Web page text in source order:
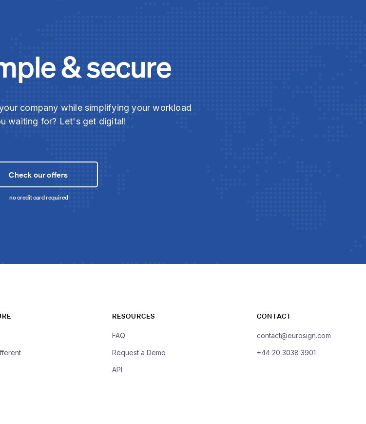
& secure
company while simplifying your workload
waiting for? Let's get digital!
Check our offers
no credit card required
RESOURCES
FAQ
Request a Demo
API
CONTACT
contact@eurosign.com
+44 20 3038 3901